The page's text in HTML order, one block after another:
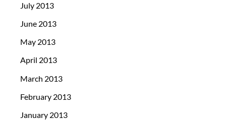
July 2013
June 2013
May 2013
April 2013
March 2013
February 2013
January 2013